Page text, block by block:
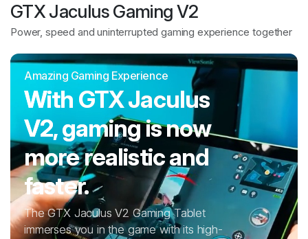
GTX Jaculus Gaming V2
Power, speed and uninterrupted gaming experience together
Amazing Gaming Experience
With GTX Jaculus
V2, gaming is now
more realistic and
faster.
The GTX Jaculus V2 Gaming Tablet
immerses you in the game with its high-